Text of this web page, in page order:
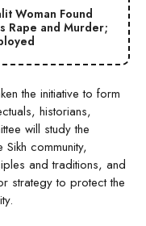
Woman Found
Rape and Murder;
the initiative to form
historians,
will study the
community,
and traditions, and
strategy to protect the